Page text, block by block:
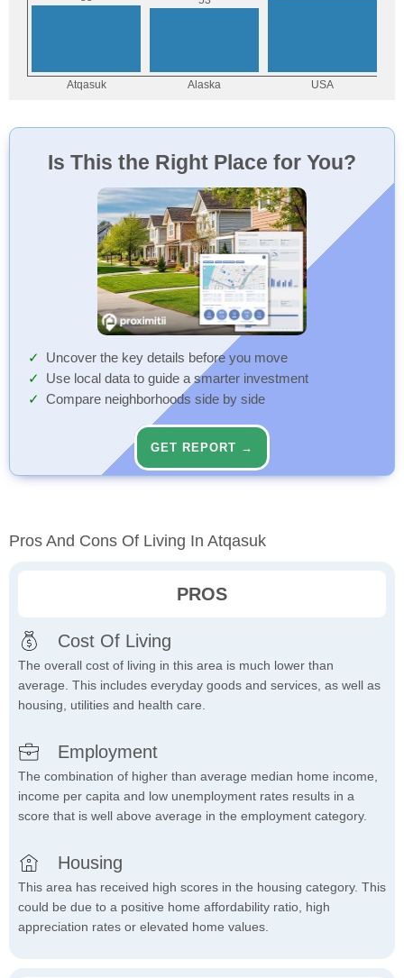
Is This the Right Place for You?
Uncover the key details before you move
Use local data to guide a smarter investment
Compare neighborhoods side by side
GET REPORT →
Pros And Cons Of Living In Atqasuk
PROS
Cost Of Living
The overall cost of living in this area is much lower than
average. This includes everyday goods and services, as well as
housing, utilities and health care.
Employment
The combination of higher than average median home income,
income per capita and low unemployment rates results in a
score that is well above average in the employment category.
Housing
This area has received high scores in the housing category. This
could be due to a positive home affordability ratio, high
appreciation rates or elevated home values.